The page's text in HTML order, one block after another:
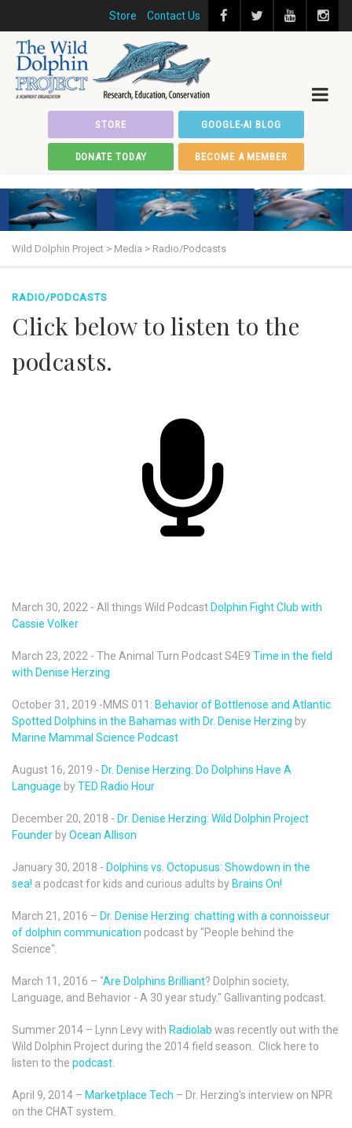
Store Contact Us
STORE GOOGLE-AI BLOG
DONATE TODAY BECOME A MEMBER
Wild Dolphin Project > Media > Radio/Podcasts
RADIO/PODCASTS
Click below to listen to the
podcasts.
March 30, 2022 - All things Wild Podcast Dolphin Fight Club with
Cassie Volker
March 23, 2022 - The Animal Turn Podcast S4E9 Time in the field
with Denise Herzing
October 31, 2019 -MMS 011: Behavior of Bottlenose and Atlantic
Spotted Dolphins in the Bahamas with Dr. Denise Herzing by
Marine Mammal Science Podcast
August 16, 2019 - Dr. Denise Herzing: Do Dolphins Have A
Language byTED Radio Hour
December 20, 2018 - Dr. Denise Herzing: Wild Dolphin Project
Founder byOcean Allison
January 30, 2018 - Dolphins vs. Octopusus: Showdown in the
sea! a podcast for kids and curious adults by Brains On!
March 21, 2016 – Dr. Denise Herzing: chatting with a connoisseur
of dolphin communication podcast by "People behind the
Science".
March 11, 2016 – "Are Dolphins Brilliant? Dolphin society,
Language, and Behavior - A 30 year study." Gallivanting podcast.
Summer 2014 – Lynn Levy with Radiolab was recently out with the
Wild Dolphin Project during the 2014 field season. Click here to
listen to the podcast.
April 9, 2014 – Marketplace Tech – Dr. Herzing's interview on NPR
on the CHAT system.